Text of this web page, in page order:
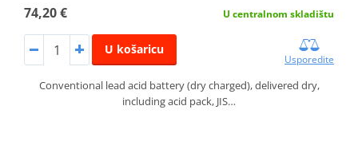
74,20 € U centralnom skladištu
U košaricu
Usporedite
Conventional lead acid battery (dry charged), delivered dry,
including acid pack, JIS…